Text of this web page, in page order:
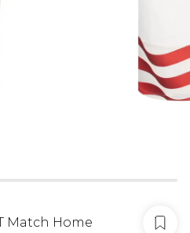
Match Home